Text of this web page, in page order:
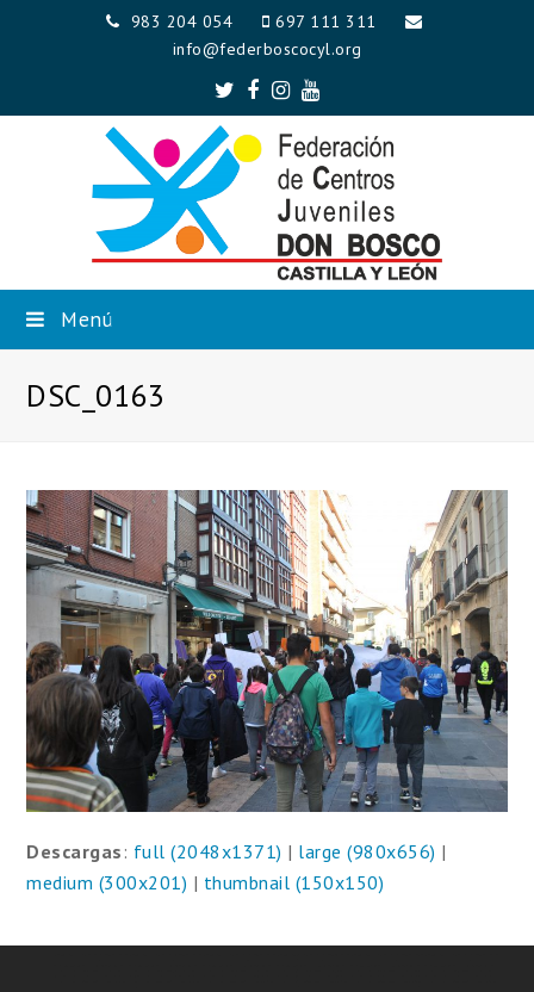
983 204 054
697 111 311
info@federboscocyl.org
Twitter
Facebook
Instagram
Youtube
Menú
DSC_0163
Descargas : full (2048x1371) | large (980x656) |
medium (300x201) | thumbnail (150x150)